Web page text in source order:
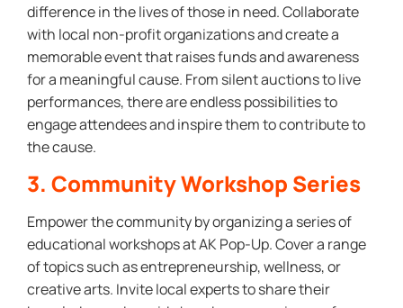
difference in the lives of those in need. Collaborate
with local non-profit organizations and create a
memorable event that raises funds and awareness
for a meaningful cause. From silent auctions to live
performances, there are endless possibilities to
engage attendees and inspire them to contribute to
the cause.
3. Community Workshop Series
Empower the community by organizing a series of
educational workshops at AK Pop-Up. Cover a range
of topics such as entrepreneurship, wellness, or
creative arts. Invite local experts to share their